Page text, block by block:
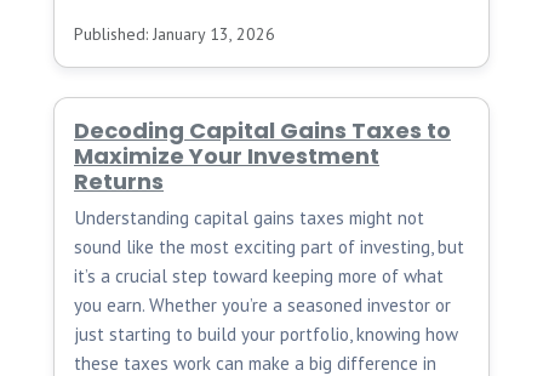
Published: January 13, 2026
Decoding Capital Gains Taxes to
Maximize Your Investment
Returns
Understanding capital gains taxes might not
sound like the most exciting part of investing, but
it’s a crucial step toward keeping more of what
you earn. Whether you’re a seasoned investor or
just starting to build your portfolio, knowing how
these taxes work can make a big difference in